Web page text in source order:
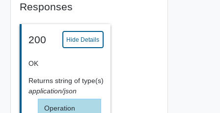
Responses
200 Hide Details
OK
Returns string of type(s)
application/json
Operation